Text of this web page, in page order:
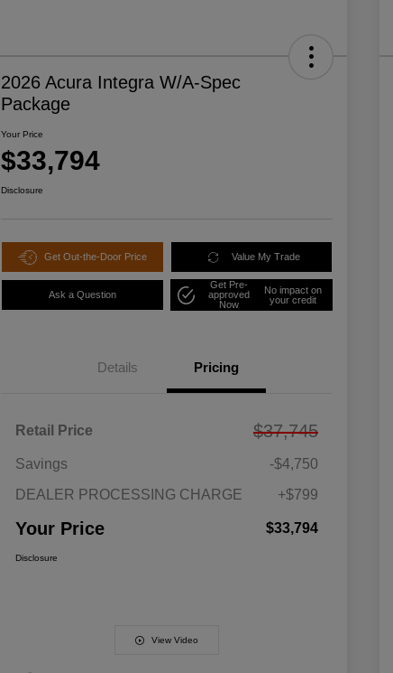
2026 Acura Integra W/A-Spec
Package
Your Price
$33,794
Disclosure
Get Out-the-Door Price Value My Trade
Ask a Question
Get Pre-
approved
Now
No impact on
your credit
Details Pricing
Retail Price $37,745
Savings
-$4,750
DEALER PROCESSING CHARGE
+$799
Your Price $33,794
Disclosure
View Video